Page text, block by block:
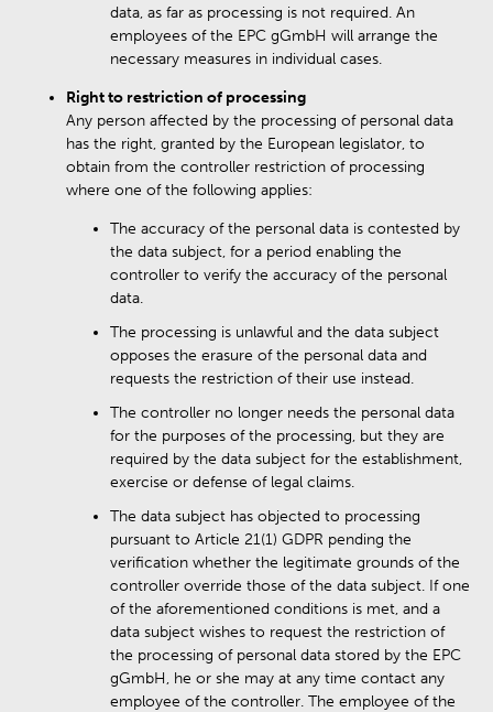
data, as far as processing is not required. An
employees of the EPC gGmbH will arrange the
necessary measures in individual cases.
Right to restriction of processing
Any person affected by the processing of personal data
has the right, granted by the European legislator, to
obtain from the controller restriction of processing
where one of the following applies:
The accuracy of the personal data is contested by
the data subject, for a period enabling the
controller to verify the accuracy of the personal
data.
The processing is unlawful and the data subject
opposes the erasure of the personal data and
requests the restriction of their use instead.
The controller no longer needs the personal data
for the purposes of the processing, but they are
required by the data subject for the establishment,
exercise or defense of legal claims.
The data subject has objected to processing
pursuant to Article 21(1) GDPR pending the
verification whether the legitimate grounds of the
controller override those of the data subject. If one
of the aforementioned conditions is met, and a
data subject wishes to request the restriction of
the processing of personal data stored by the EPC
gGmbH, he or she may at any time contact any
employee of the controller. The employee of the